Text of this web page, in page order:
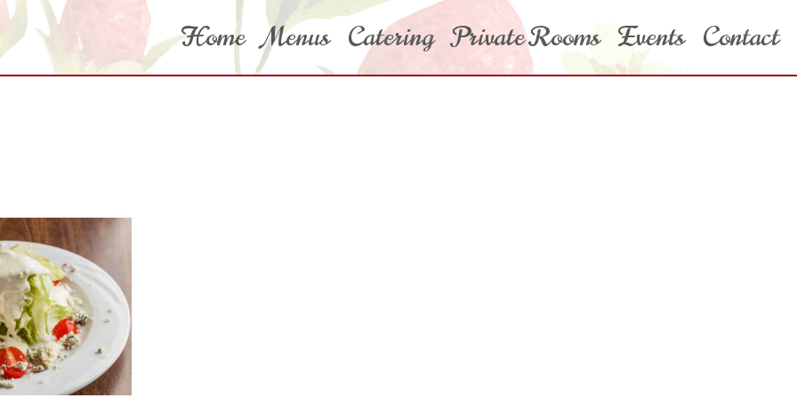
Home Menus Catering Private Rooms Events Contact